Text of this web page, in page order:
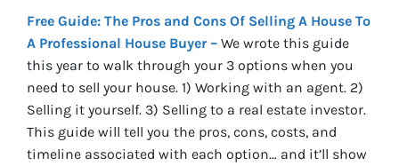
Free Guide: The Pros and Cons Of Selling A House To
A Professional House Buyer – We wrote this guide
this year to walk through your 3 options when you
need to sell your house. 1) Working with an agent. 2)
Selling it yourself. 3) Selling to a real estate investor.
This guide will tell you the pros, cons, costs, and
timeline associated with each option… and it’ll show